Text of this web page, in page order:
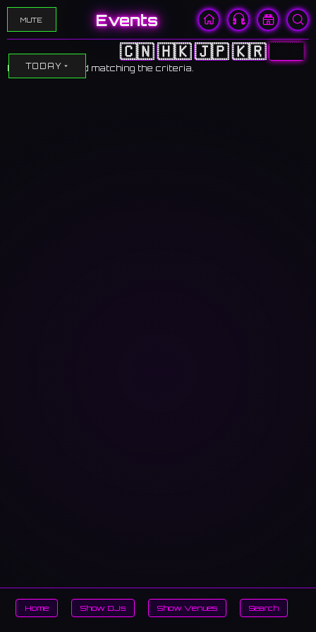
MUTE Events
🇨🇳🇭🇰🇯🇵🇰🇷🇺🇸
TODAY
No events found matching the criteria.
Home Show DJs Show Venues Search